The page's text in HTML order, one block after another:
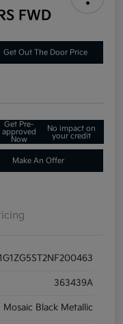
FWD
Get Out The Door Price
Get Pre-
approved
Now
No impact on
your credit
Make An Offer
363439A
Mosaic Black Metallic